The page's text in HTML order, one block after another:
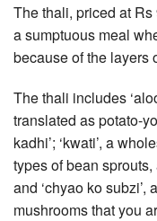
The thali, priced at
a sumptuous meal
because of the layers
The thali includes
translated as potato-
kadhi’; ‘kwati’, a
types of bean
and ‘chyao ko
mushrooms that you